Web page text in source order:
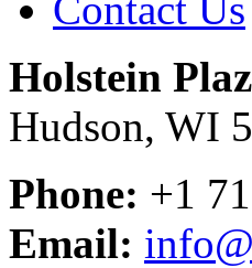
Holstein
Hudson, WI
Phone: +1
Email: